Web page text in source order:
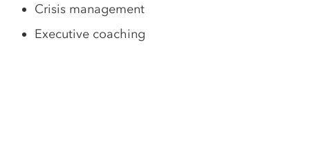
Crisis management
Executive coaching